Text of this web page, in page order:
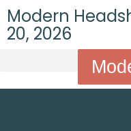
Modern
20, 2026